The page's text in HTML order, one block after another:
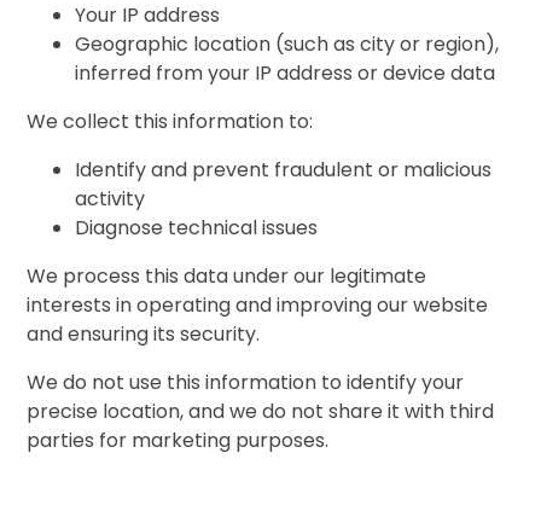
Your IP address
Geographic location (such as city or region),
inferred from your IP address or device data
We collect this information to:
Identify and prevent fraudulent or malicious
activity
Diagnose technical issues
We process this data under our legitimate
interests in operating and improving our website
and ensuring its security.
We do not use this information to identify your
precise location, and we do not share it with third
parties for marketing purposes.